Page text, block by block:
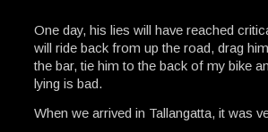
One day, his lies will have reached
will ride back from up the road, drag
the bar, tie him to the back of my bike
lying is bad.
When we arrived in Tallangatta, it was